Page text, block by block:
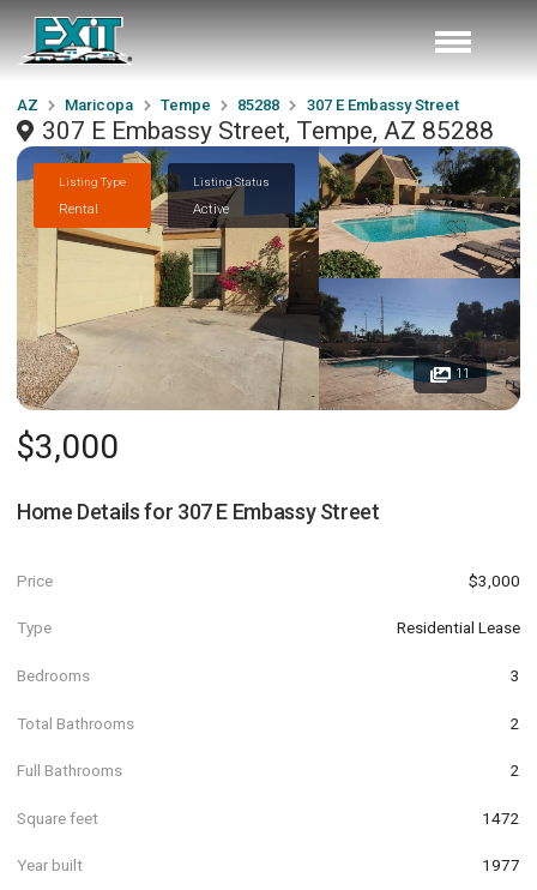
AZ Maricopa Tempe 85288 307 E Embassy Street
307 E Embassy Street, Tempe, AZ 85288
Listing Type
Rental
Listing Status
Active
11
$3,000
Home Details for 307 E Embassy Street
Price $3,000
Type Residential Lease
Bedrooms 3
Total Bathrooms 2
Full Bathrooms 2
Square feet 1472
Year built 1977